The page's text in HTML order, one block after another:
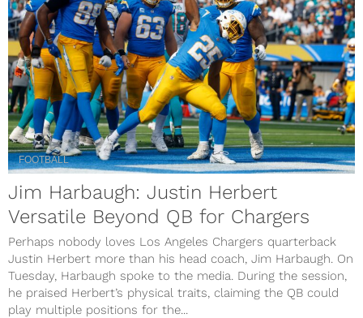
FOOTBALL
Jim Harbaugh: Justin Herbert
Versatile Beyond QB for Chargers
Perhaps nobody loves Los Angeles Chargers quarterback
Justin Herbert more than his head coach, Jim Harbaugh. On
Tuesday, Harbaugh spoke to the media. During the session,
he praised Herbert’s physical traits, claiming the QB could
play multiple positions for the...